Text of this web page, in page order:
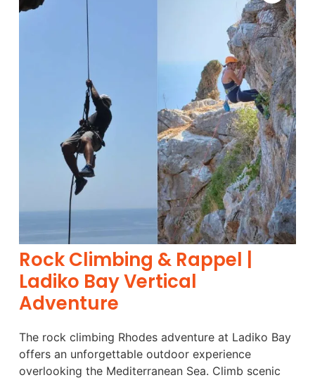
Rock Climbing & Rappel |
Ladiko Bay Vertical
Adventure
The rock climbing Rhodes adventure at Ladiko Bay
offers an unforgettable outdoor experience
overlooking the Mediterranean Sea. Climb scenic